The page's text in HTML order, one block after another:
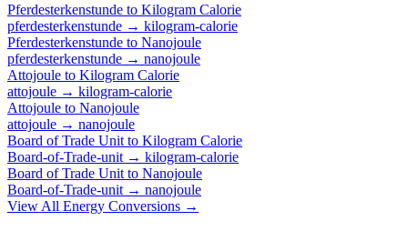
Pferdesterkenstunde to Kilogram Calorie
pferdesterkenstunde → kilogram-calorie
Pferdesterkenstunde to Nanojoule
pferdesterkenstunde → nanojoule
Attojoule to Kilogram Calorie
attojoule → kilogram-calorie
Attojoule to Nanojoule
attojoule → nanojoule
Board of Trade Unit to Kilogram Calorie
Board-of-Trade-unit → kilogram-calorie
Board of Trade Unit to Nanojoule
Board-of-Trade-unit → nanojoule
View All Energy Conversions →